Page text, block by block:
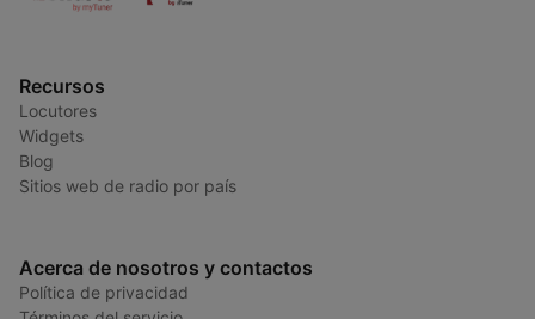
Recursos
Locutores
Widgets
Blog
Sitios web de radio por país
Acerca de nosotros y contactos
Política de privacidad